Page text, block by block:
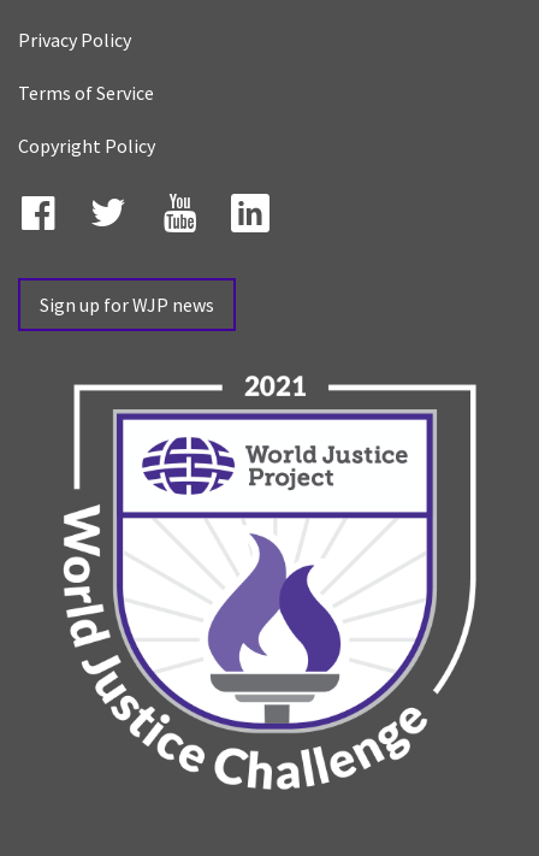
Privacy Policy
Terms of Service
Copyright Policy
Facebook
TwitterYouTubeLinkedIn
Sign up for WJP news